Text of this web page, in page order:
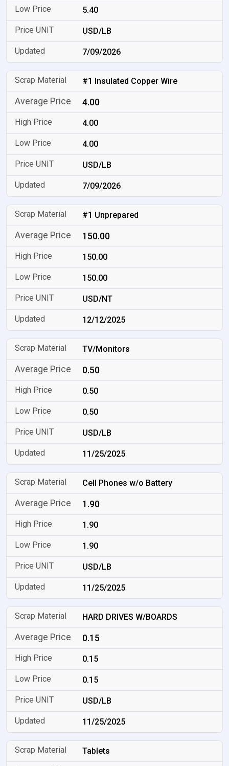
5.40
USD/LB
7/09/2026
#1 Insulated Copper Wire
4.00
4.00
4.00
USD/LB
7/09/2026
#1 Unprepared
150.00
150.00
150.00
USD/NT
12/12/2025
TV/Monitors
0.50
0.50
0.50
USD/LB
11/25/2025
Cell Phones w/o Battery
1.90
1.90
1.90
USD/LB
11/25/2025
HARD DRIVES W/BOARDS
0.15
0.15
0.15
USD/LB
11/25/2025
Tablets